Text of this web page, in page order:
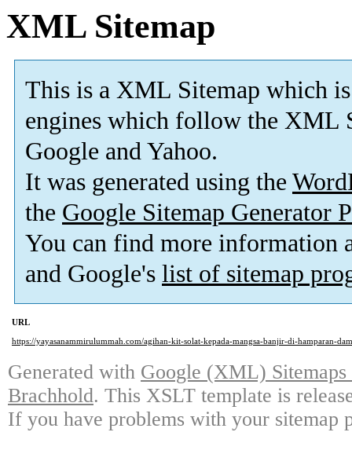
XML Sitemap
This is a XML Sitemap which is
engines which follow the XML
Google and Yahoo.
It was generated using the
the Google Sitemap Generator
You can find more information
and Google's list of sitemap
URL
https://yayasanammirulummah.com/agihan-kit-solat-kepada-mangsa-banjir-di-hamparan-
Generated with Google (XML)
Brachhold. This XSLT template is
If you have problems with your sitemap